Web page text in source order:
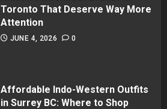
Toronto That Deserve Way More
Attention
JUNE 4, 2026 0
Affordable Indo-Western Outfits
in Surrey BC: Where to Shop